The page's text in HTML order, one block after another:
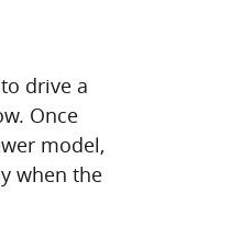
drive a
Once
model,
when the